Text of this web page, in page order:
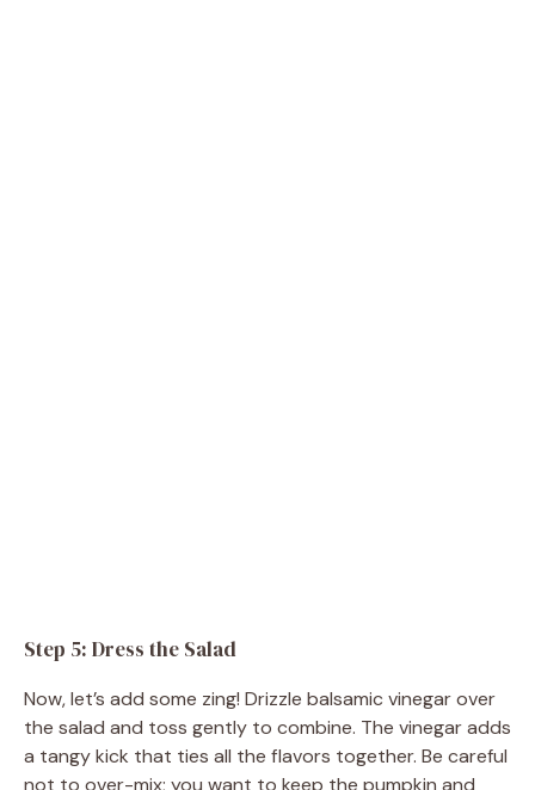
Step 5: Dress the Salad
Now, let’s add some zing! Drizzle balsamic vinegar over
the salad and toss gently to combine. The vinegar adds
a tangy kick that ties all the flavors together. Be careful
not to over-mix; you want to keep the pumpkin and